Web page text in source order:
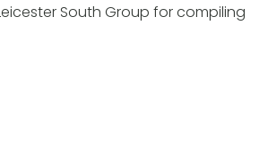
South Group for compiling